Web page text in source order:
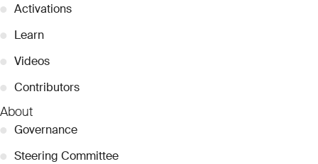
● Activations
● Learn
● Videos
● Contributors
About
● Governance
● Steering Committee